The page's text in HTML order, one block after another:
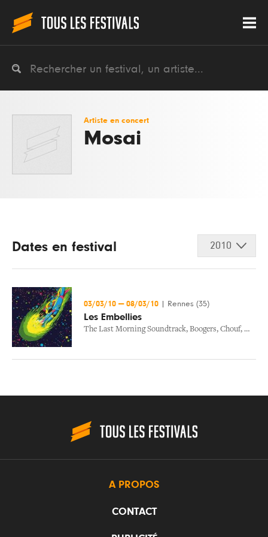
Artiste en concert
Mosai
Dates en festival 2010
03/03/10 — 08/03/10 Rennes (35)
Les Embellies
The Last Morning Soundtrack, Boogers, Chouf,
A PROPOS
CONTACT